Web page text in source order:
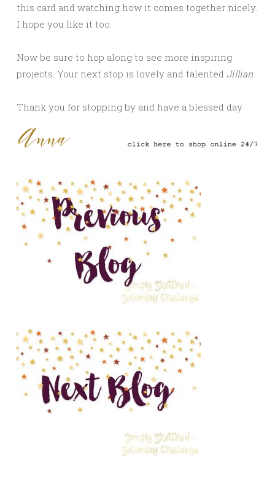
this card and watching how it comes together nicely.
I hope you like it too.
Now be sure to hop along to see more inspiring
projects. Your next stop is lovely and talented Jillian
Thank you for stopping by and have a blessed day